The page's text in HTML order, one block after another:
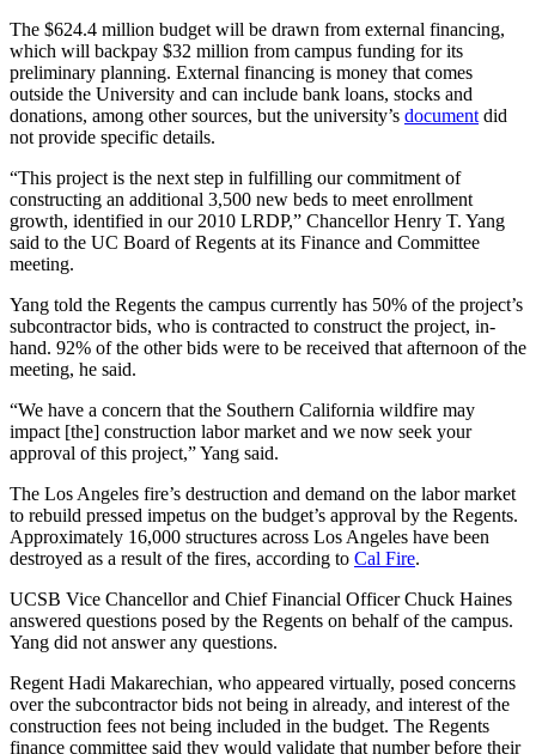
The $624.4 million budget will be drawn from external financing,
which will backpay $32 million from campus funding for its
preliminary planning. External financing is money that comes
outside the University and can include bank loans, stocks and
donations, among other sources, but the university’s document did
not provide specific details.
“This project is the next step in fulfilling our commitment of
constructing an additional 3,500 new beds to meet enrollment
growth, identified in our 2010 LRDP,” Chancellor Henry T. Yang
said to the UC Board of Regents at its Finance and Committee
meeting.
Yang told the Regents the campus currently has 50% of the project’s
subcontractor bids, who is contracted to construct the project, in-
hand. 92% of the other bids were to be received that afternoon of the
meeting, he said.
“We have a concern that the Southern California wildfire may
impact [the] construction labor market and we now seek your
approval of this project,” Yang said.
The Los Angeles fire’s destruction and demand on the labor market
to rebuild pressed impetus on the budget’s approval by the Regents.
Approximately 16,000 structures across Los Angeles have been
destroyed as a result of the fires, according to Cal Fire.
UCSB Vice Chancellor and Chief Financial Officer Chuck Haines
answered questions posed by the Regents on behalf of the campus.
Yang did not answer any questions.
Regent Hadi Makarechian, who appeared virtually, posed concerns
over the subcontractor bids not being in already, and interest of the
construction fees not being included in the budget. The Regents
finance committee said they would validate that number before their